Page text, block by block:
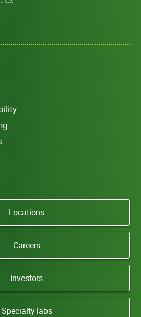
Locations
Careers
Investors
Specialty labs